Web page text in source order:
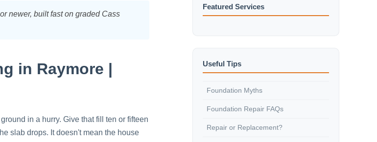
newer, built fast on graded Cass
in Raymore |
in a hurry. Give that fill ten or fifteen
slab drops. It doesn't mean the house
Featured Services
Useful Tips
Foundation Myths
Foundation Repair FAQs
Repair or Replacement?